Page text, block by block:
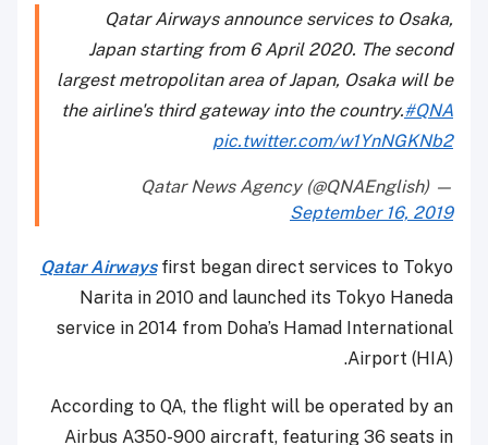
Qatar Airways announce services to Osaka,
Japan starting from 6 April 2020. The second
largest metropolitan area of Japan, Osaka will be
the airline's third gateway into the country.#QNA
pic.twitter.com/w1YnNGKNb2
— Qatar News Agency (@QNAEnglish)
September 16, 2019
Qatar Airwaysfirst began direct services to Tokyo
Narita in 2010 and launched its Tokyo Haneda
service in 2014 from Doha’s Hamad International
Airport (HIA).
According to QA, the flight will be operated by an
Airbus A350-900 aircraft, featuring 36 seats in